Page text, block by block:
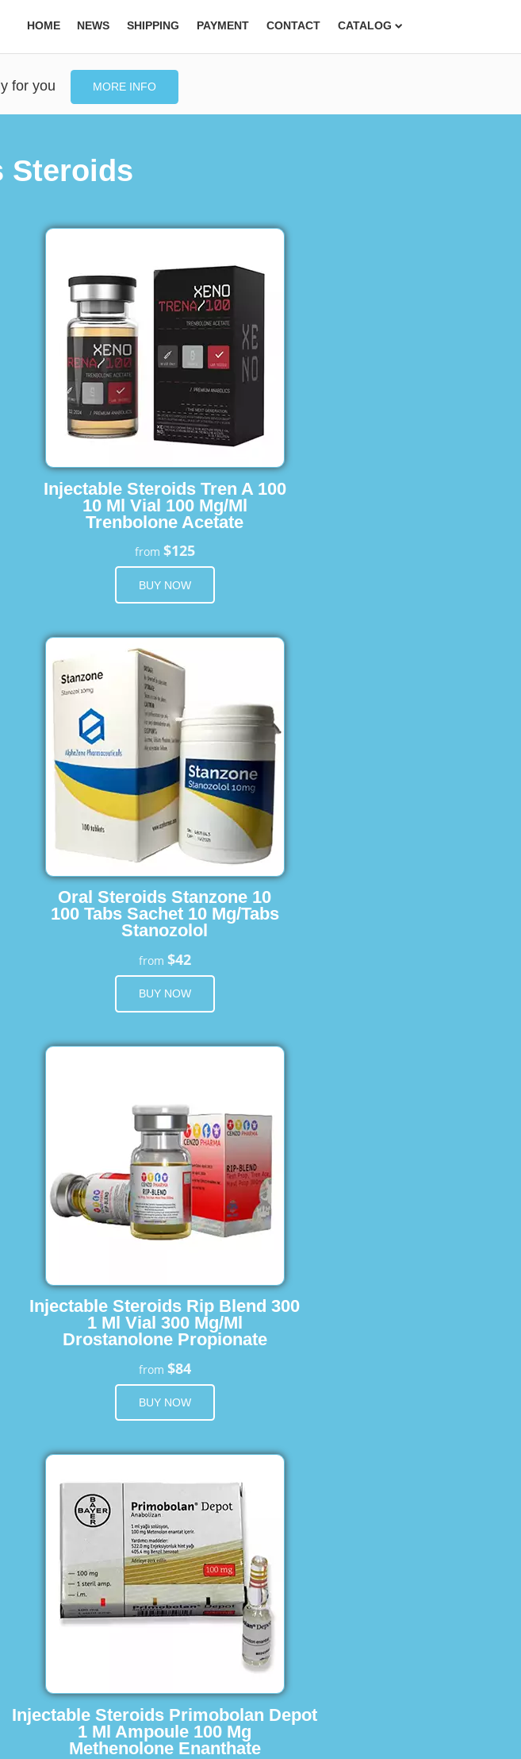
HOME NEWS SHIPPING PAYMENT CONTACT CATALOG
for you MORE INFO
Steroids
Injectable Steroids Tren A 100
10 Ml Vial 100 Mg/Ml
Trenbolone Acetate
from $125
BUY NOW
Oral Steroids Stanzone 10
100 Tabs Sachet 10 Mg/Tabs
Stanozolol
from $42
BUY NOW
Injectable Steroids Rip Blend 300
1 Ml Vial 300 Mg/Ml
Drostanolone Propionate
from $84
BUY NOW
Injectable Steroids Primobolan Depot
1 Ml Ampoule 100 Mg
Methenolone Enanthate